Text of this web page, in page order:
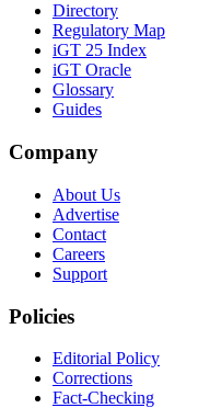
Directory
Regulatory Map
iGT 25 Index
iGT Oracle
Glossary
Guides
Company
About Us
Advertise
Contact
Careers
Support
Policies
Editorial Policy
Corrections
Fact-Checking